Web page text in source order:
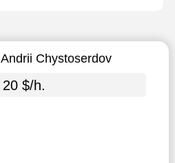
Andrii Chystoserdov
20 $/h.